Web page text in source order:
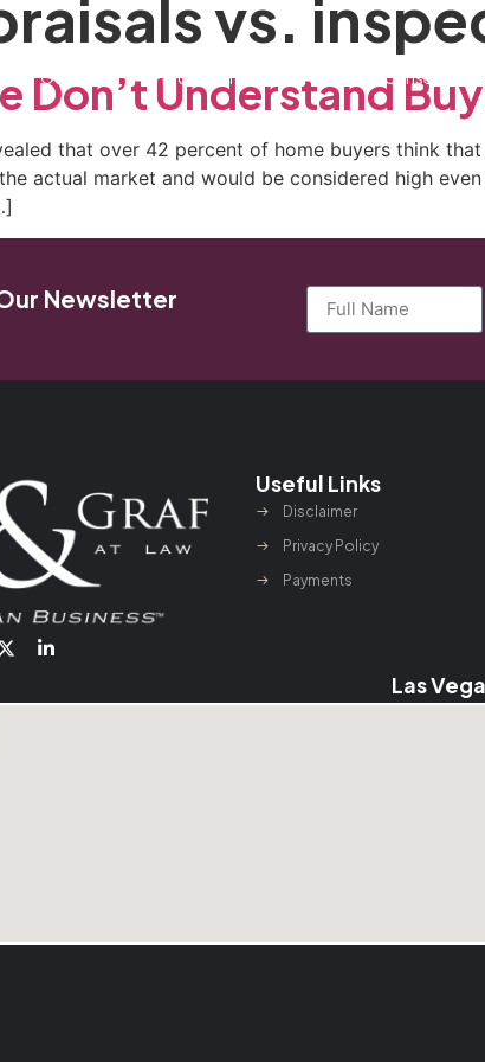
Our Firm Practice Areas General Counsel
vs.
Don’t Understand
that over 42 percent of home buyers think
actual market and would be considered high
Newsletter
Useful Links
Disclaimer
Privacy Policy
Payments
Las